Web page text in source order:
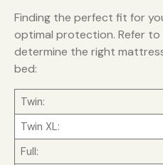
Finding the perfect fit for
optimal protection. Refer
determine the right
bed:
Twin:
Twin XL:
Full: